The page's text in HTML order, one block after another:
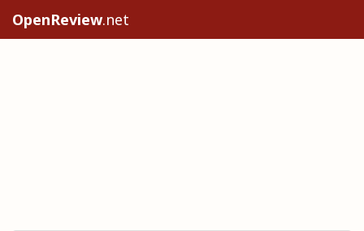
OpenReview.net